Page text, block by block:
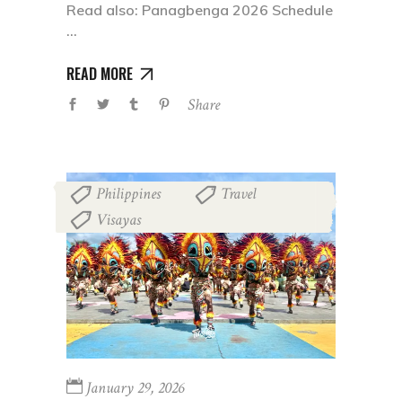
Read also: Panagbenga 2026 Schedule
READ MORE
Share
Philippines Travel
Visayas
January 29, 2026